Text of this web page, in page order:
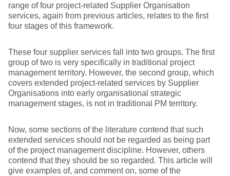
range of four project-related Supplier Organisation
services, again from previous articles, relates to the first
four stages of this framework.
These four supplier services fall into two groups. The first
group of two is very specifically in traditional project
management territory. However, the second group, which
covers extended project-related services by Supplier
Organisations into early organisational strategic
management stages, is not in traditional PM territory.
Now, some sections of the literature contend that such
extended services should not be regarded as being part
of the project management discipline. However, others
contend that they should be so regarded. This article will
give examples of, and comment on, some of the